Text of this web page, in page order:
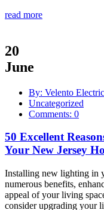
read more
20
June
By: Velento Electric
Uncategorized
Comments: 0
50 Excellent
Your New Jersey
Installing new lighting in
numerous benefits,
appeal of your living
consider upgrading your